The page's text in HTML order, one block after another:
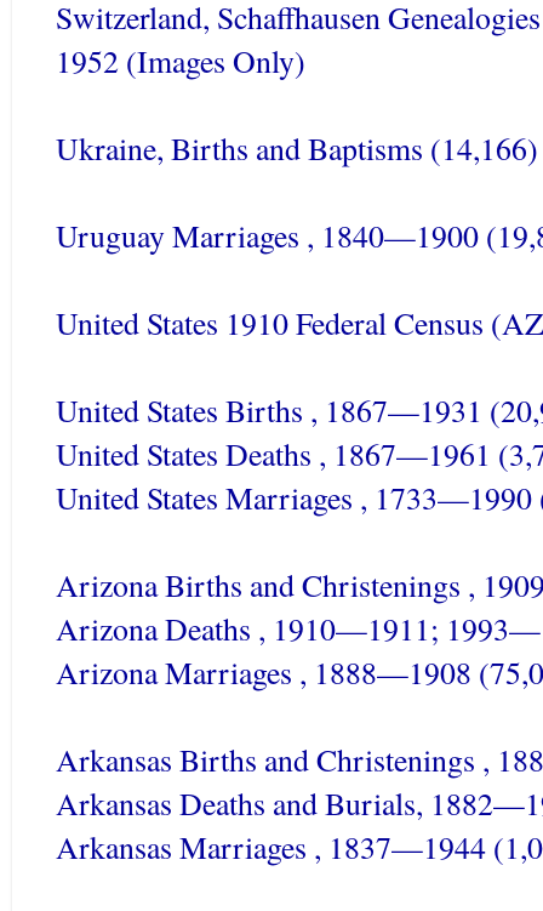
Switzerland, Schaffhausen
1952 (Images Only)
Ukraine, Births and Baptisms (14,166)
Uruguay Marriages , 1840—1900
United States 1910 Federal Census
United States Births , 1867—1931
United States Deaths , 1867—1961
United States Marriages , 1733—1990
Arizona Births and Christenings ,
Arizona Deaths , 1910—1911;
Arizona Marriages , 1888—1908
Arkansas Births and Christenings ,
Arkansas Deaths and Burials,
Arkansas Marriages , 1837—1944